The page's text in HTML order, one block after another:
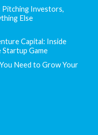
Investors,
Else
Capital: Inside
Game
Need to Grow Your